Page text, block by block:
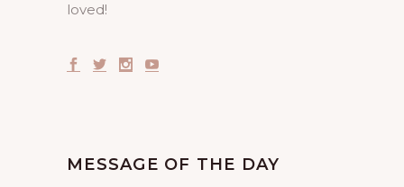
loved!
MESSAGE OF THE DAY